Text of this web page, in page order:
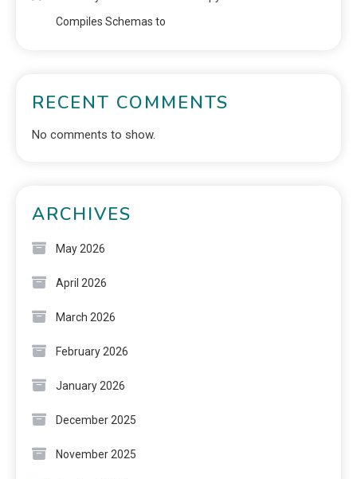
Compiles Schemas to
RECENT COMMENTS
No comments to show.
ARCHIVES
May 2026
April 2026
March 2026
February 2026
January 2026
December 2025
November 2025